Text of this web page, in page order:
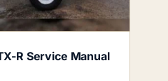
R Service Manual